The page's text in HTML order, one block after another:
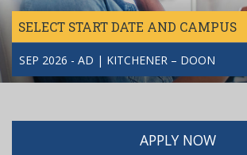
SELECT START DATE AND CAMPUS
SEP 2026 - AD | KITCHENER – DOON
APPLY NOW